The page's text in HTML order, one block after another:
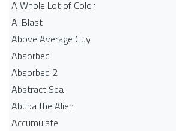
A Whole Lot of Color
A-Blast
Above Average Guy
Absorbed
Absorbed 2
Abstract Sea
Abuba the Alien
Accumulate